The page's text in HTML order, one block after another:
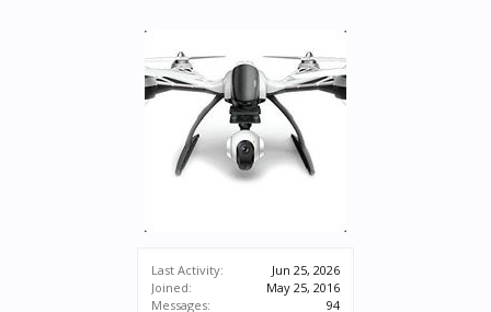
Last Activity:
Jun 25, 2026
Joined:
May 25, 2016
Messages:
94